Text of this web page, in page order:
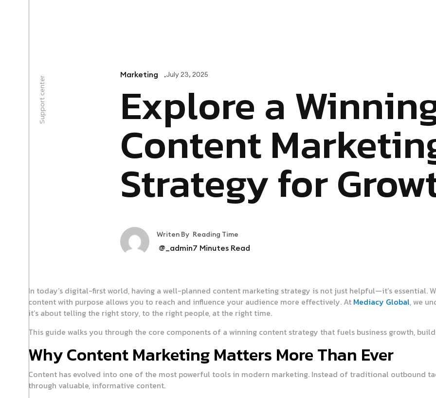
Support center
Marketing July 23, 2025
Explore a
Content
Strategy for
Writen By
@_admin
Reading Time
7 Minutes Read
In today’s digital-first world, having a well-planned content marketing strategy is not just helpful—it’s essential.
content with purpose allows you to reach and influence your audience more effectively. At Mediacy Global, we
it’s about telling the right story, to the right people, at the right time.
This guide walks you through the core components of a winning content strategy that fuels business growth,
Why Content Marketing Matters More Than Ever
Content has evolved into one of the most powerful tools in modern marketing. Instead of traditional outbound
through valuable, informative content.